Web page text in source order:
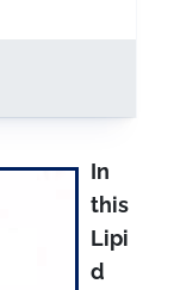
In
this
Lipi
d